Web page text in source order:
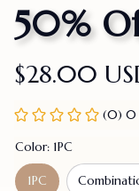
50%
$28.00
(0) 0
Color: 1PC
1PC